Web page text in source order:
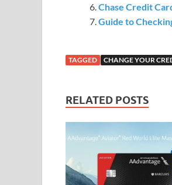
Chase Credit
Guide to
TAGGED CHANGE YOUR
RELATED POSTS